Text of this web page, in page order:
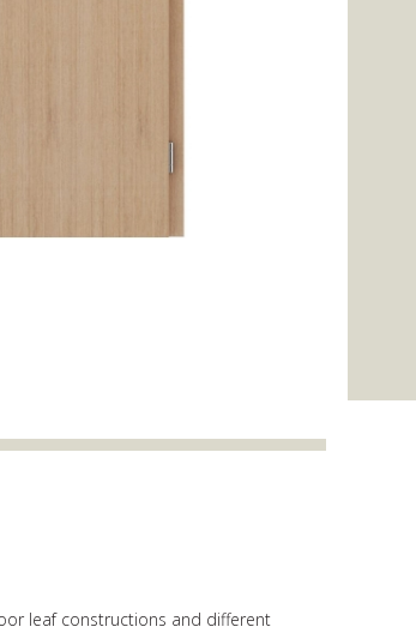
leaf constructions and different